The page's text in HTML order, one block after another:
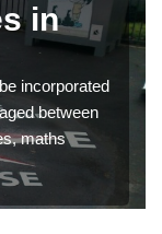
in
incorporated
between
maths